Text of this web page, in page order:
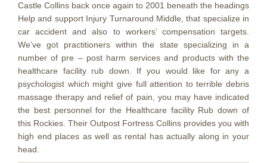
Castle Collins back once again to 2001 beneath the headings
Help and support Injury Turnaround Middle, that specialize in
car accident and also to workers’ compensation targets.
We’ve got practitioners within the state specializing in a
number of pre – post harm services and products with the
healthcare facility rub down. If you would like for any a
psychologist which might give full attention to terrible debris
massage therapy and relief of pain, you may have indicated
the best personnel for the Healthcare facility Rub down of
this Rockies. Their Outpost Fortress Collins provides you with
high end places as well as rental has actually along in your
head.